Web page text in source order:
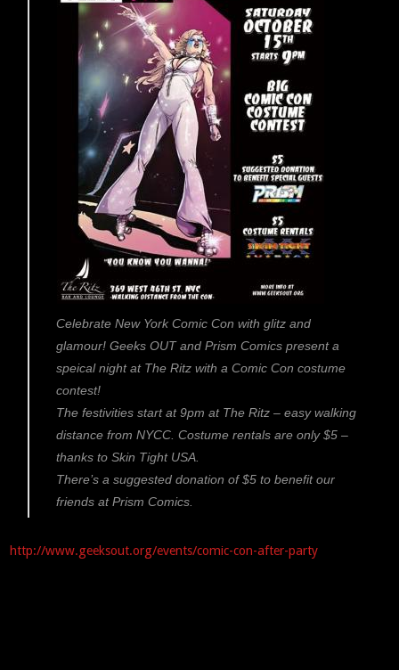
Celebrate New York Comic Con with glitz and
glamour! Geeks OUT and Prism Comics present a
speical night at The Ritz with a Comic Con costume
contest!
The festivities start at 9pm at The Ritz – easy walking
distance from NYCC. Costume rentals are only $5 –
thanks to Skin Tight USA.
There’s a suggested donation of $5 to benefit our
friends at Prism Comics.
http://www.geeksout.org/events/comic-con-after-party